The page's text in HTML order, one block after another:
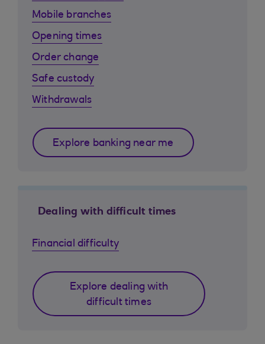
Mobile branches
Opening times
Order change
Safe custody
Withdrawals
Explore banking near me
Dealing with difficult times
Financial difficulty
Explore dealing with
difficult times